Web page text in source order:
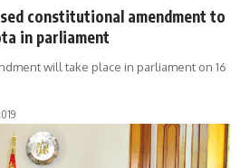
constitutional amendment to
in parliament
will take place in parliament on 16